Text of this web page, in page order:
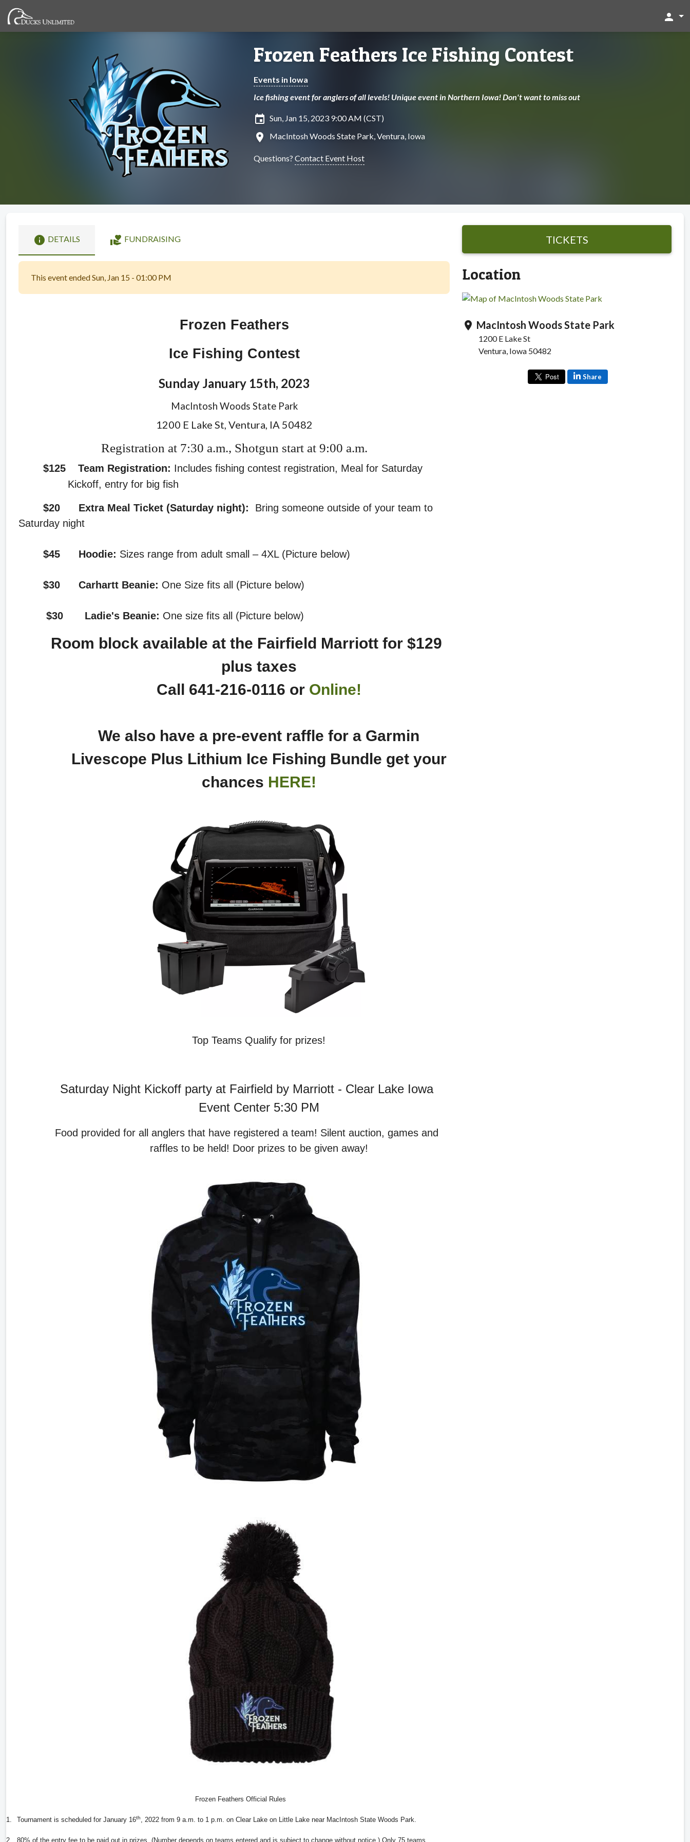
person
Frozen Feathers Ice Fishing Contest
Events in Iowa
Ice fishing event for anglers of all levels! Unique event in Northern Iowa! Don't want to miss out
insert_invitation Sun, Jan 15, 2023 9:00 AM (CST)
location_on MacIntosh Woods State Park, Ventura, Iowa
Questions? Contact Event Host
info DETAILS volunteer_activism FUNDRAISING
This event ended Sun, Jan 15 - 01:00 PM
Frozen Feathers
Ice Fishing Contest
Sunday January 15th, 2023
MacIntosh Woods State Park
1200 E Lake St, Ventura, IA 50482
Registration at 7:30 a.m., Shotgun start at 9:00 a.m.
$125 Team Registration: Includes fishing contest registration, Meal for Saturday
Kickoff, entry for big fish
$20 Extra Meal Ticket (Saturday night):
Bring someone outside of your team to
Saturday night
$45 Hoodie: Sizes range from adult small – 4XL (Picture below)
$30 Carhartt Beanie: One Size fits all (Picture below)
$30 Ladie's Beanie: One size fits all (Picture below)
Room block available at the Fairfield Marriott for $129
plus taxes
Call 641-216-0116 or Online!
We also have a pre-event raffle for a Garmin
Livescope Plus Lithium Ice Fishing Bundle get your
chances HERE!
Top Teams Qualify for prizes!
Saturday Night Kickoff party at Fairfield by Marriott - Clear Lake Iowa
Event Center 5:30 PM
Food provided for all anglers that have registered a team! Silent auction, games and
raffles to be held! Door prizes to be given away!
Frozen Feathers Official Rules
1. Tournament is scheduled for January 16th, 2022 from 9 a.m. to 1 p.m. on Clear Lake on Little Lake near MacIntosh State Woods Park.
2. 80% of the entry fee to be paid out in prizes. (Number depends on teams entered and is subject to change without notice.) Only 75 teams
TICKETS
Location
location_on MacIntosh Woods State Park
1200 E Lake St
Ventura, Iowa 50482
Share